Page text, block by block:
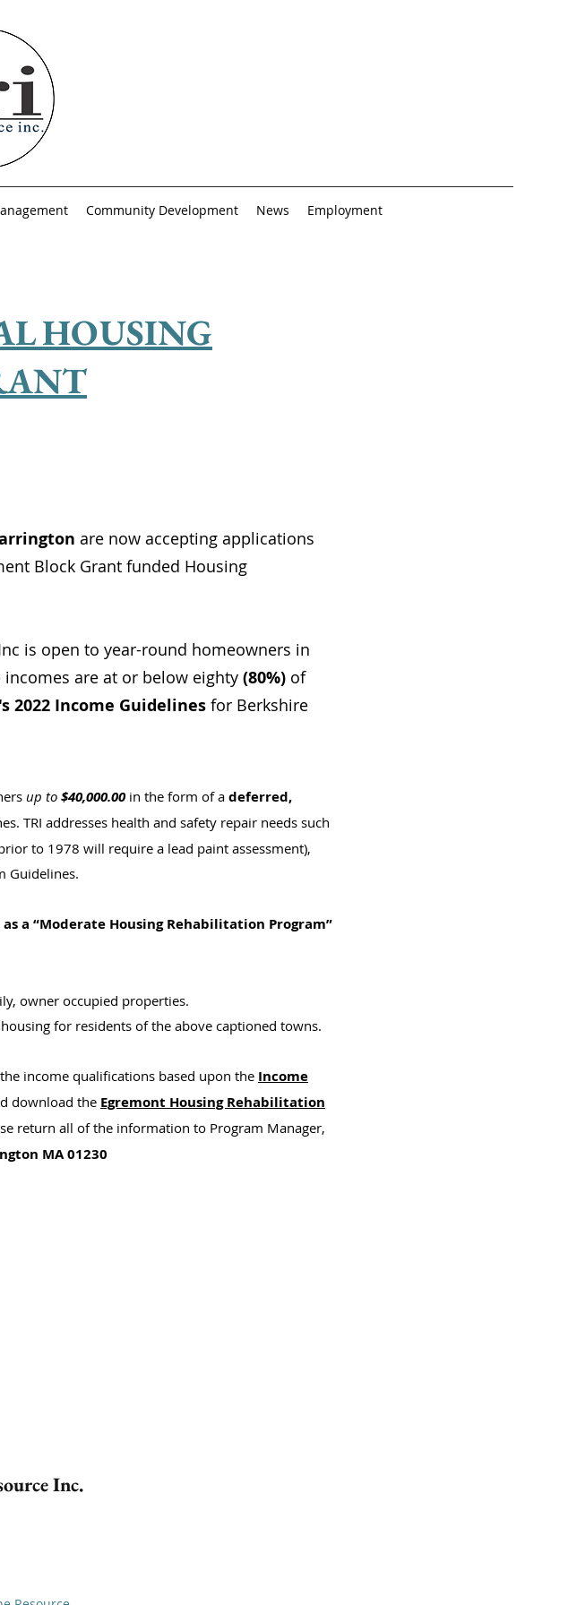
Community Development News Employment
HOUSING
are now accepting applications
Block Grant funded Housing
is open to year-round homeowners in
are at or below eighty (80%) of
2022 Income Guidelines for Berkshire
up to $40,000.00in the form of a deferred,
TRI addresses health and safety repair needs such
to 1978 will require a lead paint assessment),
Guidelines.
a “Moderate Housing Rehabilitation Program”
owner occupied properties.
for residents of the above captioned towns.
income qualifications based upon the Income
download the Egremont Housing Rehabilitation
return all of the information to Program Manager,
MA 01230
Inc.